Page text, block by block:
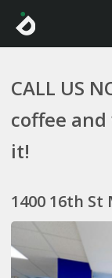
CALL US
coffee
it!
1400 16th St